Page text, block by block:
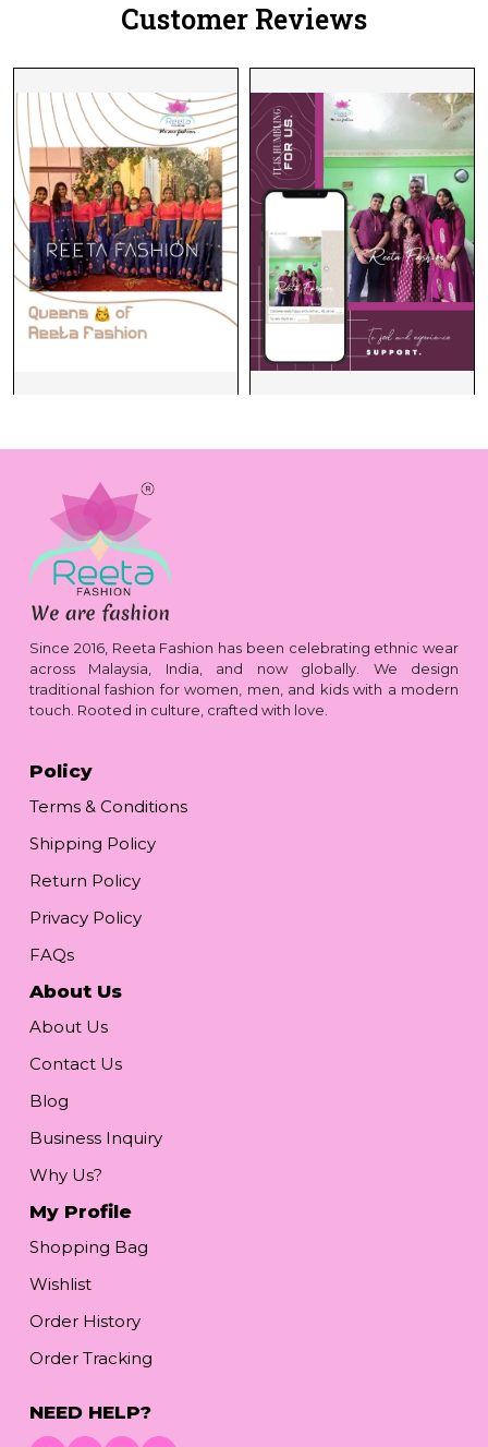
Customer Reviews
Since 2016, Reeta Fashion has been celebrating ethnic wear
across Malaysia, India, and now globally. We design
traditional fashion for women, men, and kids with a modern
touch. Rooted in culture, crafted with love.
Policy
Terms & Conditions
Shipping Policy
Return Policy
Privacy Policy
FAQs
About Us
About Us
Contact Us
Blog
Business Inquiry
Why Us?
My Profile
Shopping Bag
Wishlist
Order History
Order Tracking
NEED HELP?